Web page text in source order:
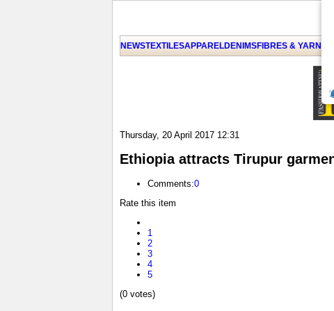
NEWSTEXTILESAPPARELDENIMSFIBRES & YARNS
Thursday, 20 April 2017 12:31
Ethiopia attracts Tirupur
Comments:0
Rate this item
1
2
3
4
5
(0 votes)